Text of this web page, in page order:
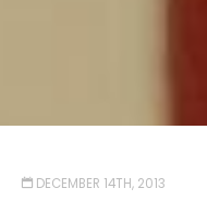
DECEMBER 14TH, 2013